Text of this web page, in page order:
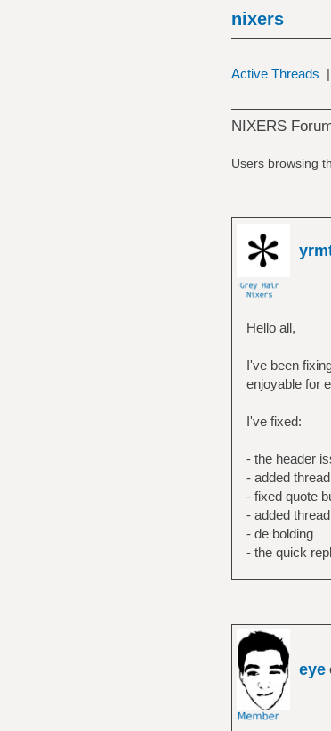
nixers
Active Threads |
NIXERS
Users browsing
Hello all,
I've been
enjoyable for
I've fixed:
- the header
- added
- fixed quote
- added
- de bolding
- the quick
eye